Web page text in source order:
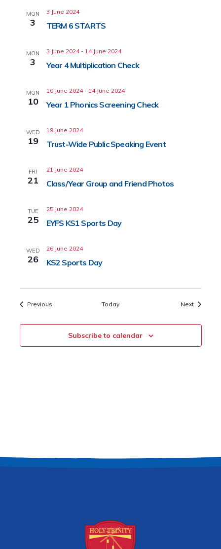
MON
3 TERM 6 STARTS
3 June 2024
MON
3 Year 4 Multiplication Check
3 June 2024- 14 June 2024
MON
10 Year 1 Phonics Screening Check
10 June 2024- 14 June 2024
WED
19 Trust-Wide Public Speaking Event
19 June 2024
FRI
21 Class/Year Group and Friend Photos
21 June 2024
TUE
25 EYFS KS1 Sports Day
25 June 2024
WED
26 KS2 Sports Day
26 June 2024
PreviousEvents Today NextEvents
Subscribe to calendar